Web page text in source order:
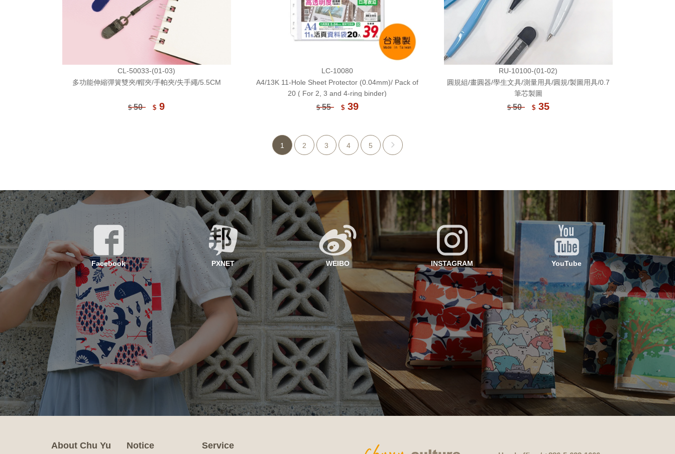
CL-50033-(01-03)
多功能伸縮彈簧雙夾/帽夾/手帕夾/失手繩/5.5CM
$50 $ 9
LC-10080
A4/13K 11-Hole Sheet Protector (0.04mm)/ Pack of
20 ( For 2, 3 and 4-ring binder)
$55 $39
RU-10100-(01-02)
圓規組/畫圓器/學生文具/測量用具/圓規/製圖用具/0.7
筆芯製圖
$50 $35
1 2 3 4 5
Facebook PXNET WEIBO INSTAGRAM YouTube
About Chu Yu Notice Service